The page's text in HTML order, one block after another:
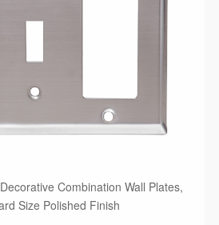
Combination Wall Plates,
Size Polished Finish